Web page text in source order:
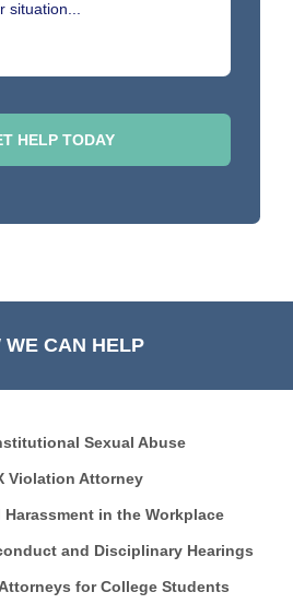
WE CAN HELP
Sexual Abuse
Violation Attorney
in the Workplace
and Disciplinary Hearings
for College Students